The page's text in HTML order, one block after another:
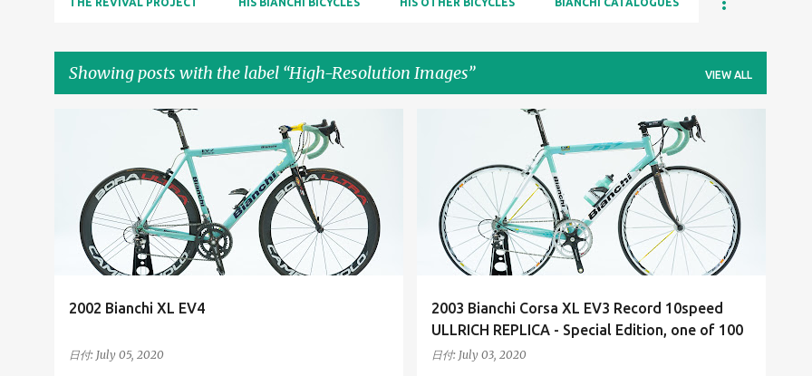
Showing posts with the label High-Resolution Images VIEW ALL
2002 Bianchi XL EV4
日付: July 05, 2020
HIGH-RESOLUTION IMAGES
HIS BIANCHI BICYCLES
2003 Bianchi Corsa XL EV3 Record 10speed
ULLRICH REPLICA - Special Edition, one of 100
日付: July 03, 2020
HIGH-RESOLUTION IMAGES
HIS BIANCHI BICYCLES